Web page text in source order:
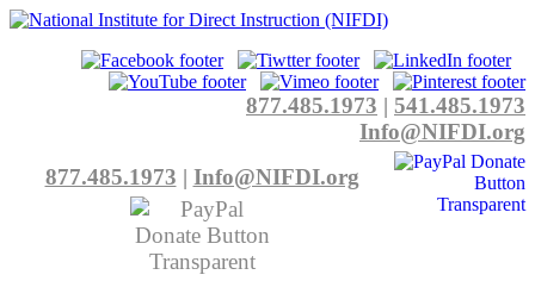
877.485.1973 | 541.485.1973
Info@NIFDI.org
877.485.1973 | Info@NIFDI.org